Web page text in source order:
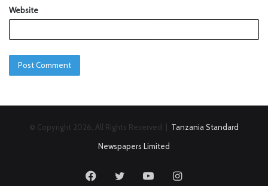
Website
© Copyright 2026, All Rights Reserved | Tanzania Standard
Newspapers Limited
FacebookTwitter YouTubeInstagram